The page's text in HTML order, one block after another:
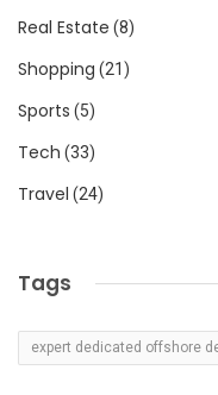
Real Estate (8)
Shopping (21)
Sports (5)
Tech (33)
Travel (24)
Tags
expert dedicated offshore